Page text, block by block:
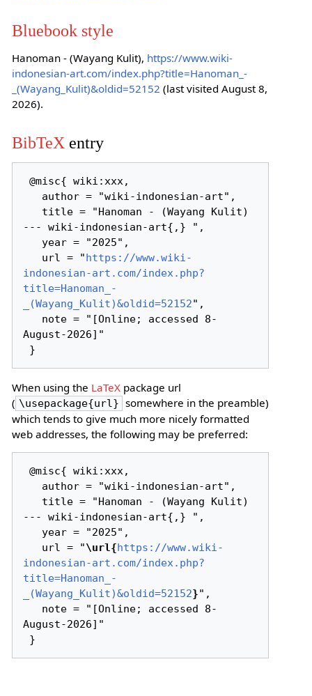
Bluebook style
Hanoman - (Wayang Kulit), https://www.wiki-
indonesian-art.com/index.php?title=Hanoman_-
_(Wayang_Kulit)&oldid=52152 (last visited August 8,
2026).
BibTeX entry
@misc{ wiki:xxx,
--- wiki-indonesian-art{,} ",
   url = "
https://www.wiki-
indonesian-art.com/index.php?
title=Hanoman_-
_(Wayang_Kulit)&oldid=52152",
August-2026]"
When using the LaTeXpackage url
( \usepackage{url} somewhere in the preamble)
which tends to give much more nicely formatted
web addresses, the following may be preferred:
@misc{ wiki:xxx,
--- wiki-indonesian-art{,} ",
   url = "
\url{https://www.wiki-
indonesian-art.com/index.php?
title=Hanoman_-
_(Wayang_Kulit)&oldid=52152}",
August-2026]"